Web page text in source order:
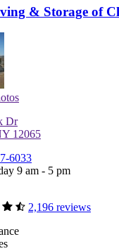
& Storage of
Dr
12065
6033
9 am - 5 pm
2,196 reviews